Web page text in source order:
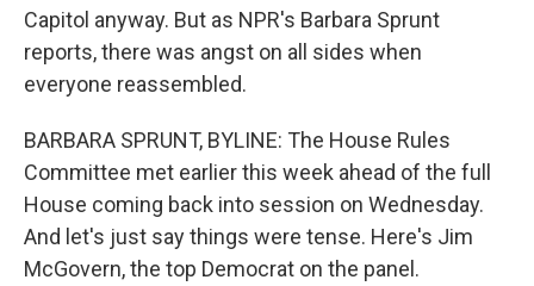
Capitol anyway. But as NPR's Barbara Sprunt
reports, there was angst on all sides when
everyone reassembled.
BARBARA SPRUNT, BYLINE: The House Rules
Committee met earlier this week ahead of the full
House coming back into session on Wednesday.
And let's just say things were tense. Here's Jim
McGovern, the top Democrat on the panel.